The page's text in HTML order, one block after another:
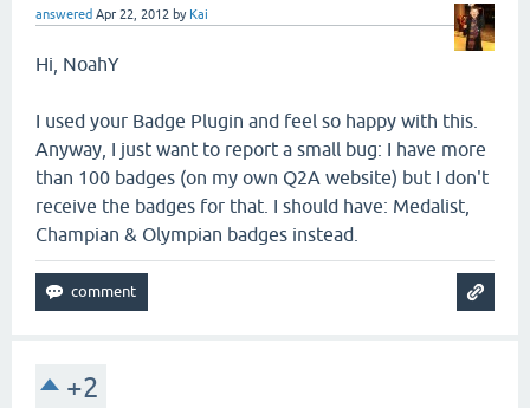
answered Apr 22, 2012 by Kai
Hi, NoahY
I used your Badge Plugin and feel so happy with this.
Anyway, I just want to report a small bug: I have more
than 100 badges (on my own Q2A website) but I don't
receive the badges for that. I should have: Medalist,
Champian & Olympian badges instead.
+2